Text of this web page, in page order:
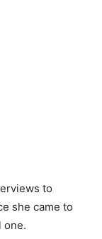
to
she came to
one.